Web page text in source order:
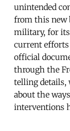
unintended
from this new
military, for its
current
official
through the
telling details,
about the
interventions